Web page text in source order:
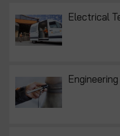
Electrical